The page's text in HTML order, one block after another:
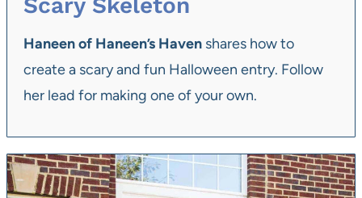
Haneen of Haneen’s Haven shares how to
create a scary and fun Halloween entry. Follow
her lead for making one of your own.